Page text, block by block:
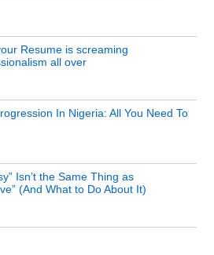
Resume is screaming
all over
In Nigeria: All You Need To
Isn’t the Same Thing as
(And What to Do About It)